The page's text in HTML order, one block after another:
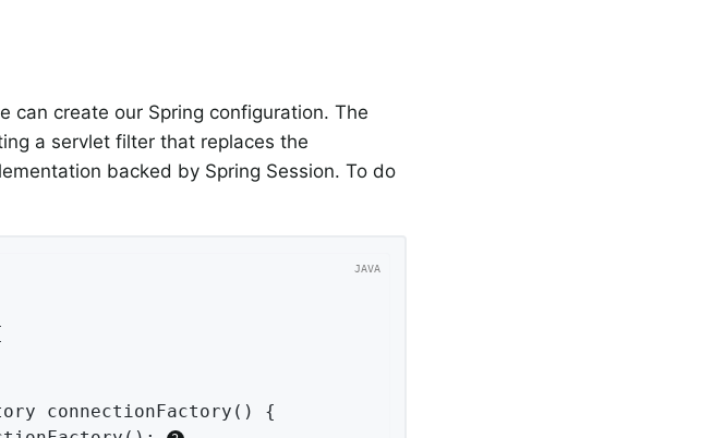
can create our Spring configuration. The
a servlet filter that replaces the
backed by Spring Session. To do
connectionFactory ()
{